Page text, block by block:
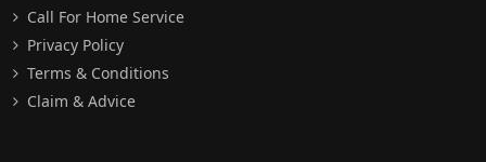
Call For Home Service
Privacy Policy
Terms & Conditions
Claim & Advice